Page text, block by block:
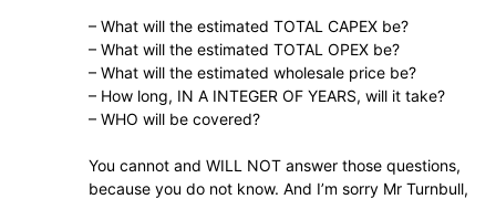
– What will the estimated TOTAL CAPEX be?
– What will the estimated TOTAL OPEX be?
– What will the estimated wholesale price be?
– How long, IN A INTEGER OF YEARS, will it take?
– WHO will be covered?
You cannot and WILL NOT answer those questions,
because you do not know. And I’m sorry Mr Turnbull,